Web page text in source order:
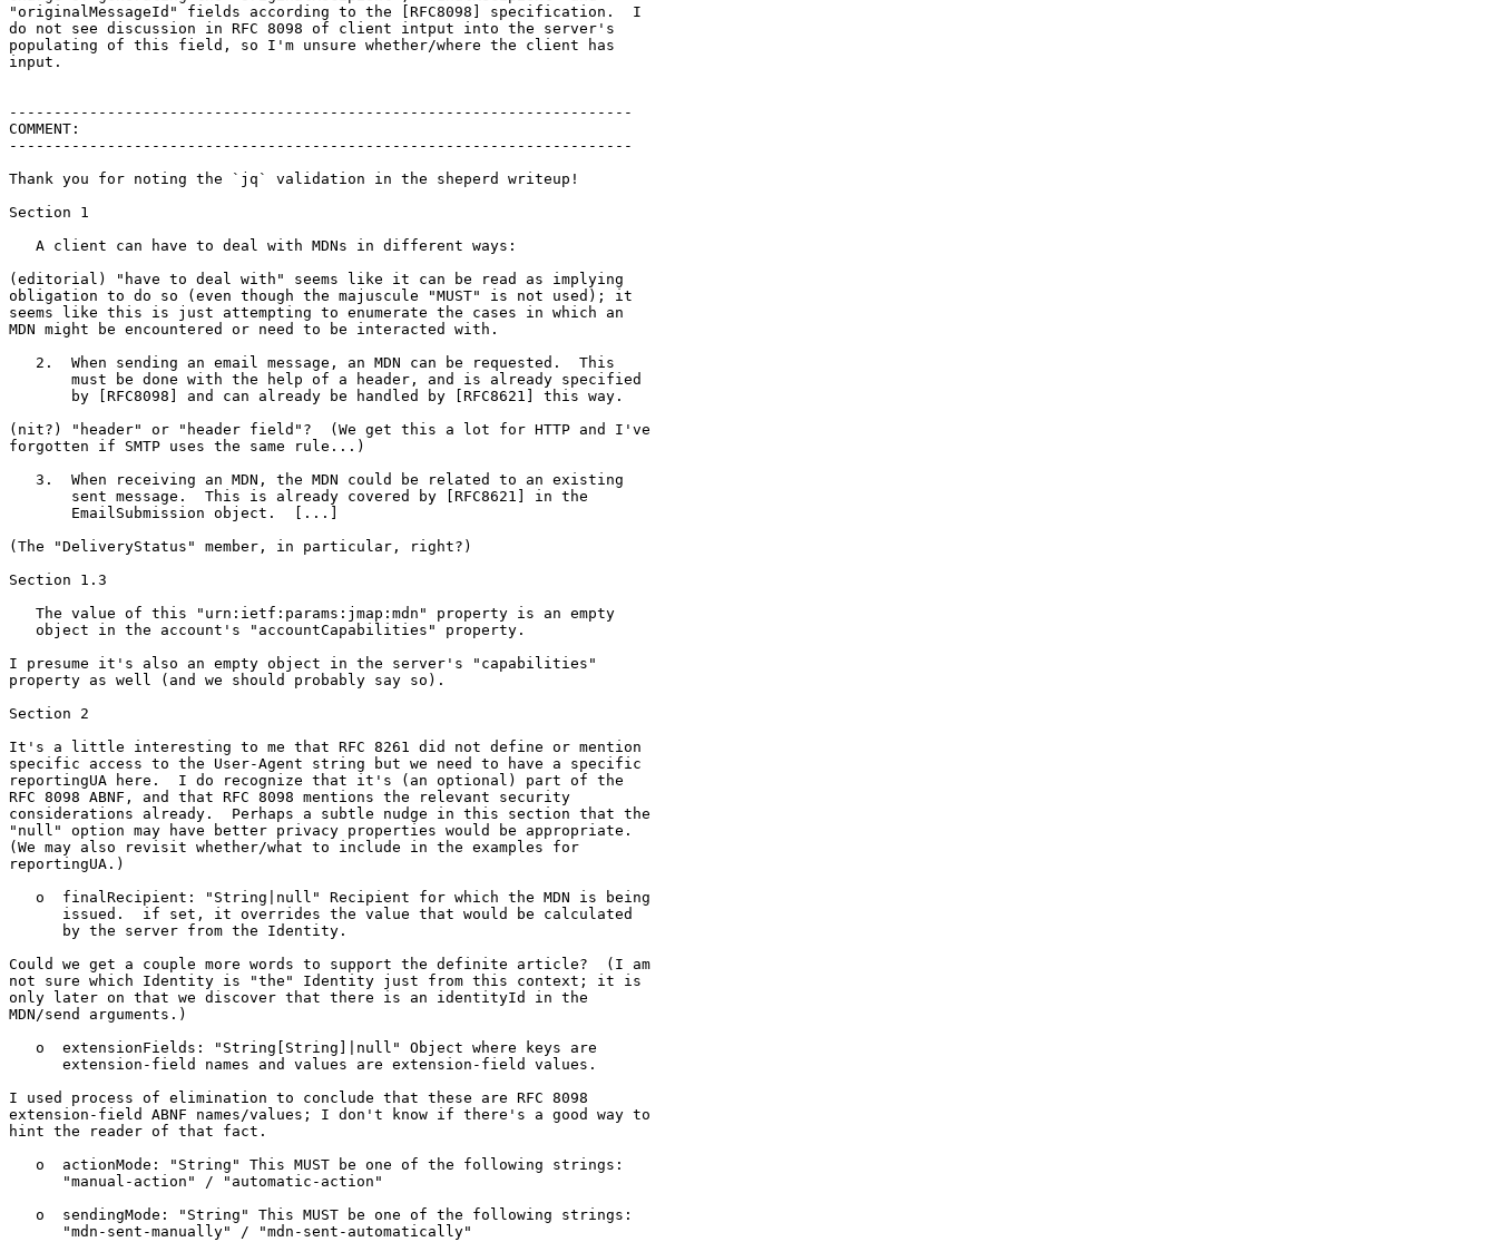
"originalMessageId" fields according to the [RFC8098] specification.  I
do not see discussion in RFC 8098 of client intput into the server's
populating of this field, so I'm unsure whether/where the client has
input.
----------------------------------------------------------------------
COMMENT:
----------------------------------------------------------------------
Thank you for noting the `jq` validation in the sheperd writeup!
Section 1
   A client can have to deal with MDNs in different ways:
(editorial) "have to deal with" seems like it can be read as implying
obligation to do so (even though the majuscule "MUST" is not used); it
seems like this is just attempting to enumerate the cases in which an
MDN might be encountered or need to be interacted with.
   2.  When sending an email message, an MDN can be requested.  This
       must be done with the help of a header, and is already specified
       by [RFC8098] and can already be handled by [RFC8621] this way.
(nit?) "header" or "header field"?  (We get this a lot for HTTP and I've
forgotten if SMTP uses the same rule...)
   3.  When receiving an MDN, the MDN could be related to an existing
       sent message.  This is already covered by [RFC8621] in the
       EmailSubmission object.  [...]
(The "DeliveryStatus" member, in particular, right?)
Section 1.3
   The value of this "urn:ietf:params:jmap:mdn" property is an empty
   object in the account's "accountCapabilities" property.
I presume it's also an empty object in the server's "capabilities"
property as well (and we should probably say so).
Section 2
It's a little interesting to me that RFC 8261 did not define or mention
specific access to the User-Agent string but we need to have a specific
reportingUA here.  I do recognize that it's (an optional) part of the
RFC 8098 ABNF, and that RFC 8098 mentions the relevant security
considerations already.  Perhaps a subtle nudge in this section that the
"null" option may have better privacy properties would be appropriate.
(We may also revisit whether/what to include in the examples for
reportingUA.)
   o  finalRecipient: "String|null" Recipient for which the MDN is being
      issued.  if set, it overrides the value that would be calculated
      by the server from the Identity.
Could we get a couple more words to support the definite article?  (I am
not sure which Identity is "the" Identity just from this context; it is
only later on that we discover that there is an identityId in the
MDN/send arguments.)
   o  extensionFields: "String[String]|null" Object where keys are
      extension-field names and values are extension-field values.
I used process of elimination to conclude that these are RFC 8098
extension-field ABNF names/values; I don't know if there's a good way to
hint the reader of that fact.
   o  actionMode: "String" This MUST be one of the following strings:
      "manual-action" / "automatic-action"
   o  sendingMode: "String" This MUST be one of the following strings:
      "mdn-sent-manually" / "mdn-sent-automatically"